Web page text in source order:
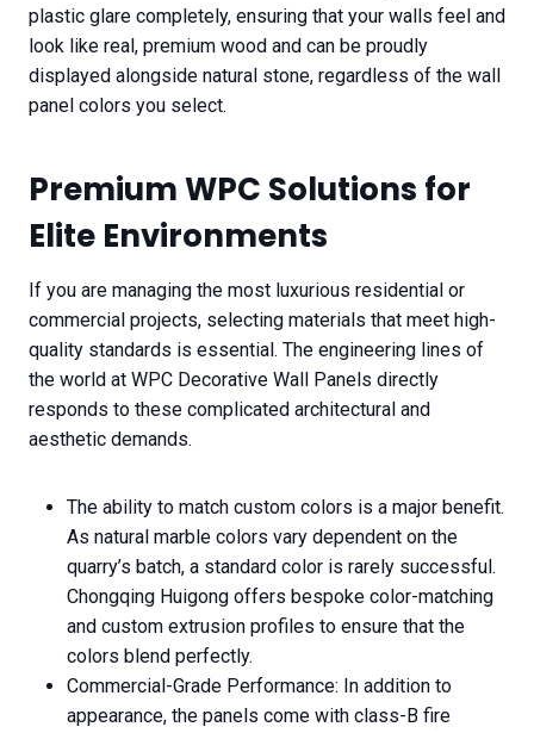
plastic glare completely, ensuring that your walls feel and
look like real, premium wood and can be proudly
displayed alongside natural stone, regardless of the wall
panel colors you select.
Premium WPC Solutions for
Elite Environments
If you are managing the most luxurious residential or
commercial projects, selecting materials that meet high-
quality standards is essential. The engineering lines of
the world at WPC Decorative Wall Panels directly
responds to these complicated architectural and
aesthetic demands.
The ability to match custom colors is a major benefit.
As natural marble colors vary dependent on the
quarry’s batch, a standard color is rarely successful.
Chongqing Huigong offers bespoke color-matching
and custom extrusion profiles to ensure that the
colors blend perfectly.
Commercial-Grade Performance: In addition to
appearance, the panels come with class-B fire